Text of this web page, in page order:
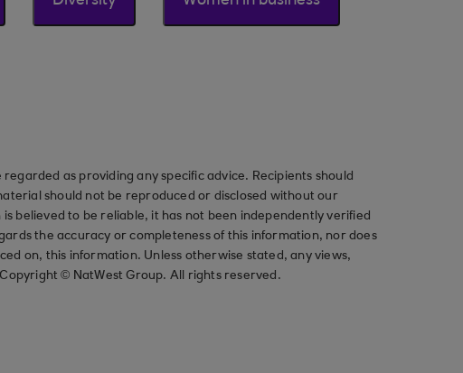
as providing any specific advice. Recipients should
should not be reproduced or disclosed without our
believed to be reliable, it has not been independently verified
the accuracy or completeness of this information, nor does
on, this information. Unless otherwise stated, any views,
© NatWest Group. All rights reserved.